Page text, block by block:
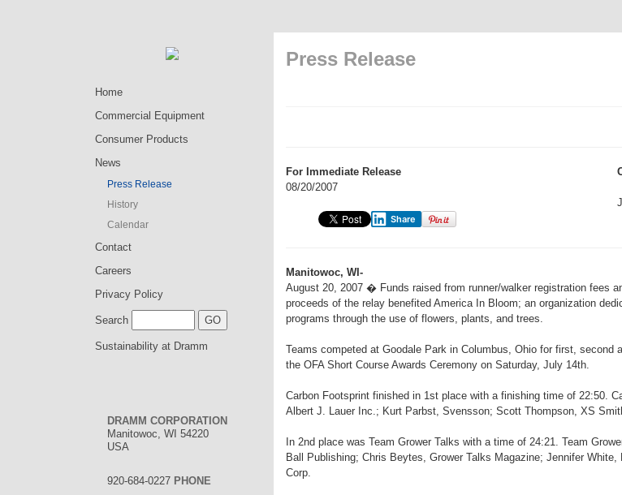
Home
Commercial Equipment
Consumer Products
News
Press Release
History
Calendar
Contact
Careers
Privacy Policy
Search
Sustainability at Dramm
DRAMM CORPORATION
Manitowoc, WI 54220
USA
920-684-0227 PHONE
Press Release
For Immediate Release
08/20/2007
Share
Manitowoc, WI-
August 20, 2007 � Funds raised from runner/walker registration fees
proceeds of the relay benefited America In Bloom; an organization
programs through the use of flowers, plants, and trees.
Teams competed at Goodale Park in Columbus, Ohio for first, second
the OFA Short Course Awards Ceremony on Saturday, July 14th.
Carbon Footsprint finished in 1st place with a finishing time of 22:50.
Albert J. Lauer Inc.; Kurt Parbst, Svensson; Scott Thompson, XS
In 2nd place was Team Grower Talks with a time of 24:21. Team
Ball Publishing; Chris Beytes, Grower Talks Magazine; Jennifer
Corp.